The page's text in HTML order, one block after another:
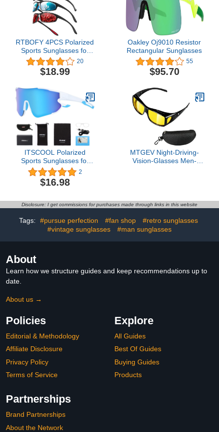
RTBOFY 4PCS Polarized
Sports Sunglasses for
Men Women Fishing
Cycling Baseball Running
and Driving Sun Glasses
20
$18.99
Oakley Oj9010 Resistor
Rectangular Sunglasses
55
$95.70
ITSCOOL Polarized
Sports Sunglasses for
Men Women Lightweight
Softball Baseball Cycling
Glasses UV Protection
2
$16.98
MTGEV Night-Driving-
Vision-Glasses Men-
Night, Rain, Fog &
Snow,Night Vision
Glasses for Driving,Night
time
Disclosure: I get commissions for purchases made through links in this website
Tags: #pursue perfection #fan shop
#retro sunglasses
#vintage sunglasses
#man sunglasses
About
Learn how we structure guides and keep recommendations up to
date.
About us →
Policies
Editorial & Methodology
Affiliate Disclosure
Privacy Policy
Terms of Service
Explore
All Guides
Best Of Guides
Buying Guides
Products
Partnerships
Brand Partnerships
About the Network